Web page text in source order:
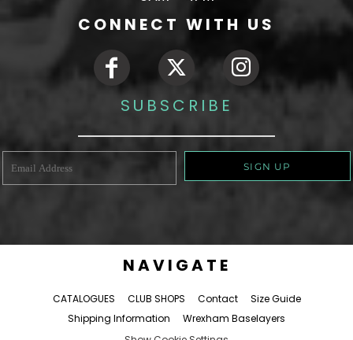
CONNECT WITH US
SUBSCRIBE
SIGN UP
NAVIGATE
CATALOGUES CLUB SHOPS Contact
Size Guide
Shipping Information
Wrexham Baselayers